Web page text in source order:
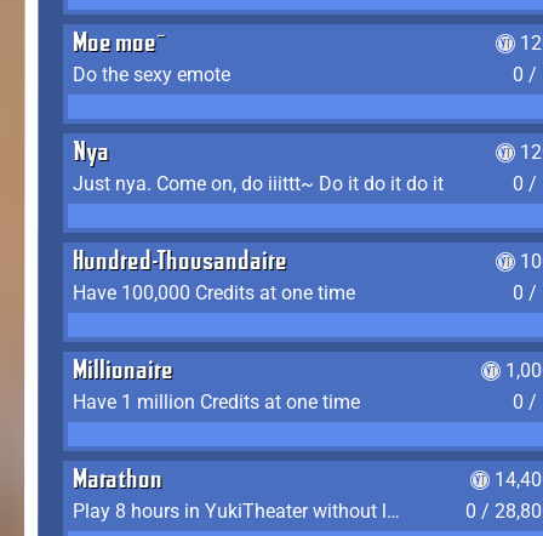
Moe moe~
Do the sexy emote
0 /
Nya
Just nya. Come on, do iiittt~ Do it do it do it
0 /
Hundred-Thousandaire
Have 100,000 Credits at one time
0 /
Millionaire
Have 1 million Credits at one time
0 /
Marathon
Play 8 hours in YukiTheater without leaving (AFK time doesn't count)
0 /